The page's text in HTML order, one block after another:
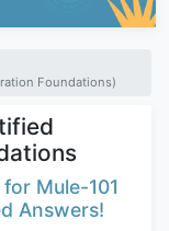
Foundations)
Mule-101
Answers!